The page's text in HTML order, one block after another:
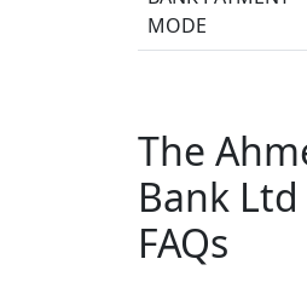
MODE
The
Bank
FAQs